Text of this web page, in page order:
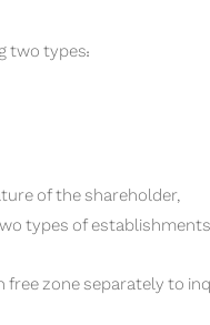
two types:
of the shareholder,
types of
free zone separately to